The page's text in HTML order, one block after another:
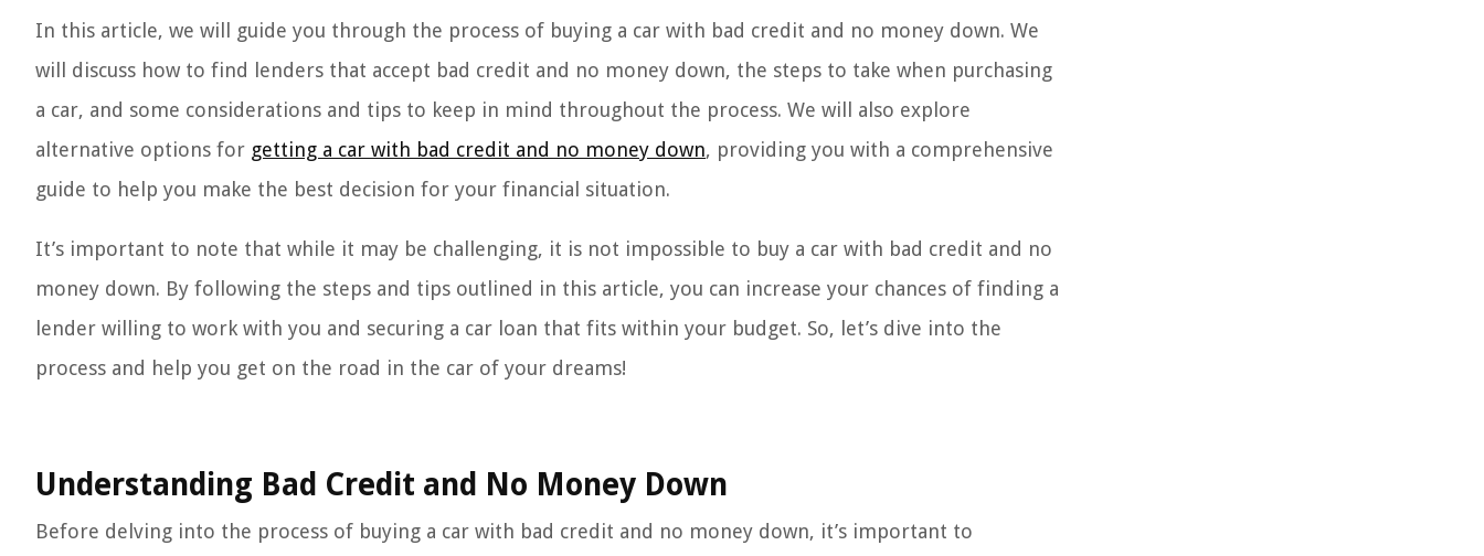
In this article, we will guide you through the process of buying a car with bad credit and no money down. We
will discuss how to find lenders that accept bad credit and no money down, the steps to take when purchasing
a car, and some considerations and tips to keep in mind throughout the process. We will also explore
alternative options for getting a car with bad credit and no money down, providing you with a comprehensive
guide to help you make the best decision for your financial situation.
It’s important to note that while it may be challenging, it is not impossible to buy a car with bad credit and no
money down. By following the steps and tips outlined in this article, you can increase your chances of finding a
lender willing to work with you and securing a car loan that fits within your budget. So, let’s dive into the
process and help you get on the road in the car of your dreams!
Understanding Bad Credit and No Money Down
Before delving into the process of buying a car with bad credit and no money down, it’s important to